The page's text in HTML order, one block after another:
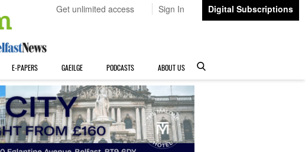
Get unlimited access Sign In Digital Subscriptions
E-PAPERS GAEILGE PODCASTS ABOUT US